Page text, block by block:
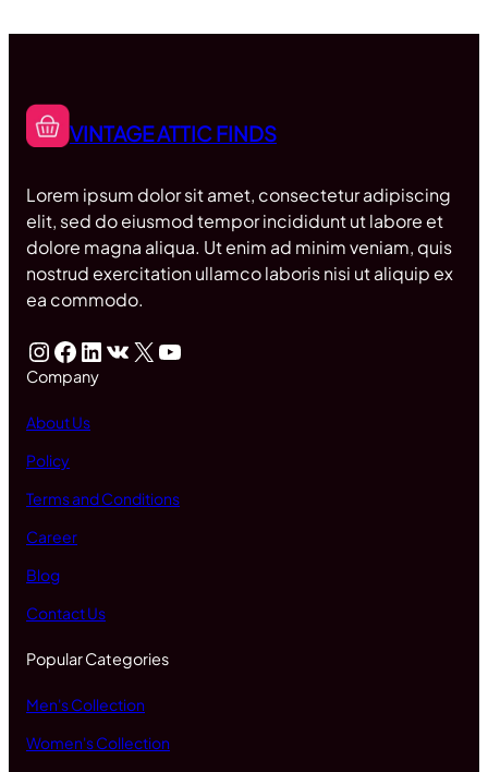
VINTAGE ATTIC FINDS
Lorem ipsum dolor sit amet, consectetur adipiscing
elit, sed do eiusmod tempor incididunt ut labore et
dolore magna aliqua. Ut enim ad minim veniam, quis
nostrud exercitation ullamco laboris nisi ut aliquip ex
ea commodo.
InstagramFacebook LinkedIn VK X YouTube
Company
About Us
Policy
Terms and Conditions
Career
Blog
Contact Us
Popular Categories
Men's Collection
Women's Collection